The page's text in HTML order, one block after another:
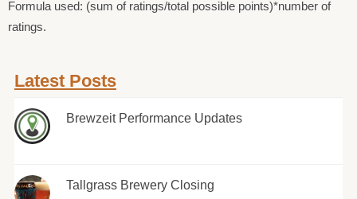
Formula used: (sum of ratings/total possible points)*number of
ratings.
Latest Posts
Brewzeit Performance Updates
Tallgrass Brewery Closing